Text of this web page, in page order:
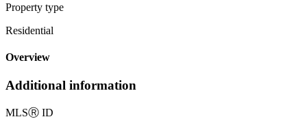
Property type
Residential
Overview
Additional information
MLSⓇ ID